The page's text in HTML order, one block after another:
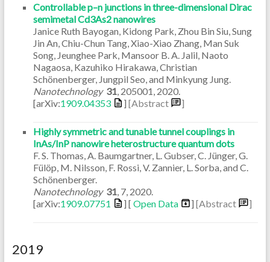
Controllable p–n junctions in three-dimensional Dirac
semimetal Cd3As2 nanowires
Janice Ruth Bayogan, Kidong Park, Zhou Bin Siu, Sung
Jin An, Chiu-Chun Tang, Xiao-Xiao Zhang, Man Suk
Song, Jeunghee Park, Mansoor B. A. Jalil, Naoto
Nagaosa, Kazuhiko Hirakawa, Christian
Schönenberger, Jungpil Seo, and Minkyung Jung.
Nanotechnology 31 205001 2020.
[arXiv:1909.04353 ] [Abstract ]
Highly symmetric and tunable tunnel couplings in
InAs/InP nanowire heterostructure quantum dots
F. S. Thomas, A. Baumgartner, L. Gubser, C. Jünger, G.
Fülöp, M. Nilsson, F. Rossi, V. Zannier, L. Sorba, and C.
Schönenberger.
Nanotechnology 31 7, 2020.
[arXiv:1909.07751 ] [ Open Data ] [Abstract ]
2019